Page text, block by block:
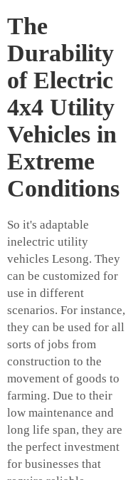
The
Durability
of Electric
4x4 Utility
Vehicles in
Extreme
Conditions
So it's adaptable
inelectric utility
vehicles Lesong. They
can be customized for
use in different
scenarios. For instance,
they can be used for all
sorts of jobs from
construction to the
movement of goods to
farming. Due to their
low maintenance and
long life span, they are
the perfect investment
for businesses that